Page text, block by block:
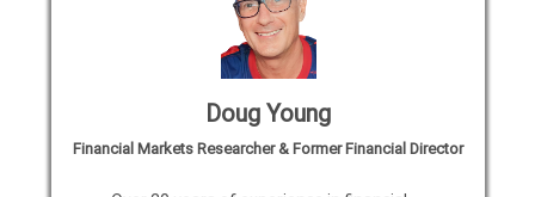
Doug Young
Financial Markets Researcher & Former Financial Director